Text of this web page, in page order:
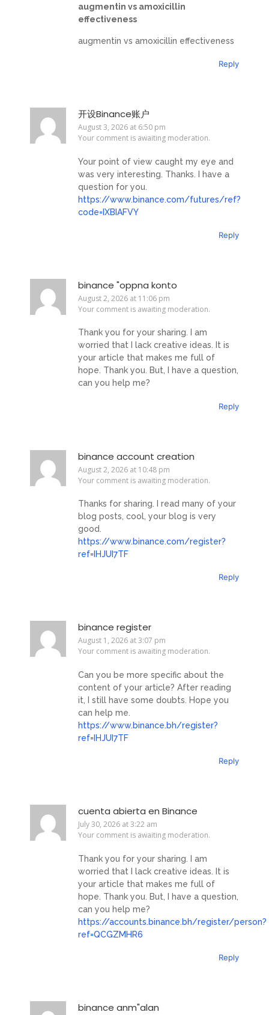
augmentin vs amoxicillin
effectiveness
augmentin vs amoxicillin effectiveness
Reply
开设Binance账户
August 3, 2026 at 6:50 pm
Your comment is awaiting moderation.
Your point of view caught my eye and
was very interesting. Thanks. I have a
question for you.
https://www.binance.com/futures/ref?
code=IXBIAFVY
Reply
binance "oppna konto
August 2, 2026 at 11:06 pm
Your comment is awaiting moderation.
Thank you for your sharing. I am
worried that I lack creative ideas. It is
your article that makes me full of
hope. Thank you. But, I have a question,
can you help me?
Reply
binance account creation
August 2, 2026 at 10:48 pm
Your comment is awaiting moderation.
Thanks for sharing. I read many of your
blog posts, cool, your blog is very
good.
https://www.binance.com/register?
ref=IHJUI7TF
Reply
binance register
August 1, 2026 at 3:07 pm
Your comment is awaiting moderation.
Can you be more specific about the
content of your article? After reading
it, I still have some doubts. Hope you
can help me.
https://www.binance.bh/register?
ref=IHJUI7TF
Reply
cuenta abierta en Binance
July 30, 2026 at 3:22 am
Your comment is awaiting moderation.
Thank you for your sharing. I am
worried that I lack creative ideas. It is
your article that makes me full of
hope. Thank you. But, I have a question,
can you help me?
https://accounts.binance.bh/register/person?
ref=QCGZMHR6
Reply
binance anm"alan